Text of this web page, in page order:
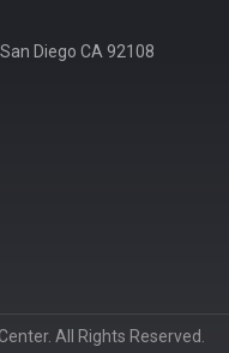
Diego CA 92108
All Rights Reserved.